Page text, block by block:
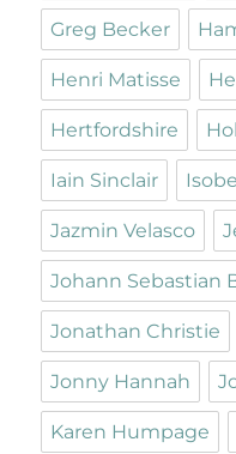
Greg Becker
Henri Matisse
Hertfordshire
Iain Sinclair
Jazmin Velasco
Johann Sebastian
Jonathan Christie
Jonny Hannah
Karen Humpage